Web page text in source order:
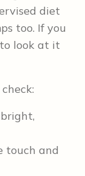
diet
too. If you
look at it
touch and